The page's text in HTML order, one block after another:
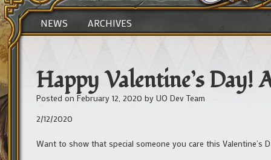
NEWS ARCHIVES
Happy Valentine’s Day!
Posted onFebruary 12, 2020 by UO Dev Team
2/12/2020
Want to show that special someone you care this Valentine’s